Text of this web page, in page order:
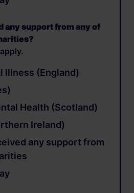
any support from any of
Illness (England)
Health (Scotland)
Ireland)
any support from